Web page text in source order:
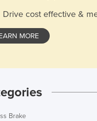
Drive cost effective &
MORE
Brake